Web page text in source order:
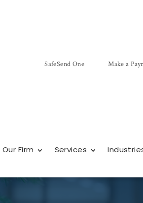
SafeSend One Make a
Our Firm Services